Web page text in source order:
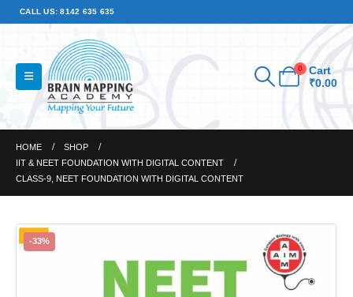
CALL US: 8142 635 635
0
Cart
₹0.00
HOME
SHOP
IIT & NEET FOUNDATION WITH DIGITAL CONTENT
CLASS-9, NEET FOUNDATION WITH DIGITAL CONTENT
-33%